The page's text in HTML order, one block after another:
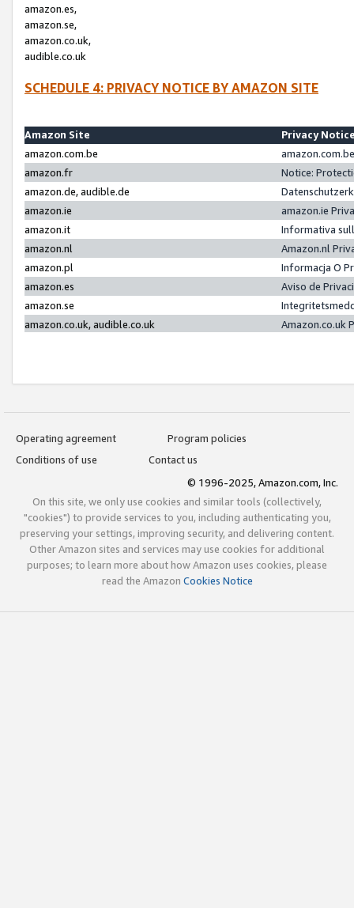
amazon.es,
amazon.se,
amazon.co.uk,
audible.co.uk
SCHEDULE 4: PRIVACY NOTICE BY AMAZON SITE
Amazon Site
Privacy
amazon.com.be
amazon.fr
Notice:
amazon.de, audible.de
amazon.ie
amazon.ie
amazon.it
Informativa
amazon.nl
Amazon.nl
amazon.pl
Informacja O
amazon.es
Aviso de
amazon.se
amazon.co.uk, audible.co.uk
Amazon.co.uk
Operating agreement
Program policies
Conditions of use
Contact us
© 1996-2025, Amazon.com, Inc.
On this site, we only use cookies and similar tools (collectively,
"cookies") to provide services to you, including authenticating you,
preserving your settings, improving security, and delivering content.
Other Amazon sites and services may use cookies for additional
purposes; to learn more about how Amazon uses cookies, please
read the Amazon Cookies Notice